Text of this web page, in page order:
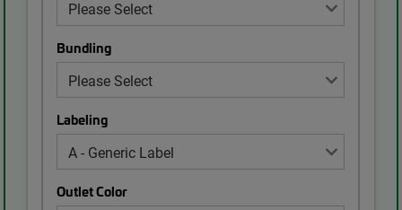
Bundling
Labeling
Outlet Color